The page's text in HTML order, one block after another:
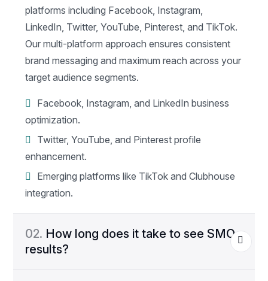
platforms including Facebook, Instagram,
LinkedIn, Twitter, YouTube, Pinterest, and TikTok.
Our multi-platform approach ensures consistent
brand messaging and maximum reach across your
target audience segments.
Facebook, Instagram, and LinkedIn business
optimization.
Twitter, YouTube, and Pinterest profile
enhancement.
Emerging platforms like TikTok and Clubhouse
integration.
02. How long does it take to see SMO
results?